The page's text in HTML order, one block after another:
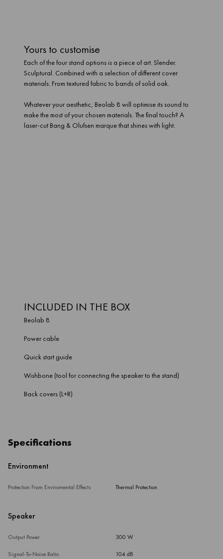
Yours to customise
Each of the four stand options is a piece of art. Slender.
Sculptural. Combined with a selection of different cover
materials. From textured fabric to bands of solid oak.
Whatever your aesthetic, Beolab 8 will optimise its sound to
make the most of your chosen materials. The final touch? A
laser-cut Bang & Olufsen marque that shines with light.
INCLUDED IN THE BOX
Beolab 8
Power cable
Quick start guide
Wishbone (tool for connecting the speaker to the stand)
Back covers (L+R)
Specifications
Environment
Protection From Enviromental Effects Thermal Protection
Speaker
Output Power 300 W
Signal-To-Noise Ratio 104 dB